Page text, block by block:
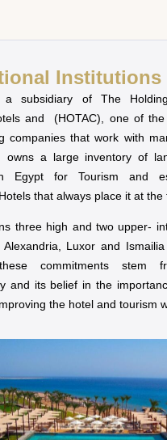
Institutions
subsidiary of The
and (HOTAC), one of the
companies that work with
owns a large inventory of
Egypt for Tourism and
that always place it at the
three high and two upper-
Alexandria, Luxor and
commitments stem
and its belief in the
the hotel and tourism